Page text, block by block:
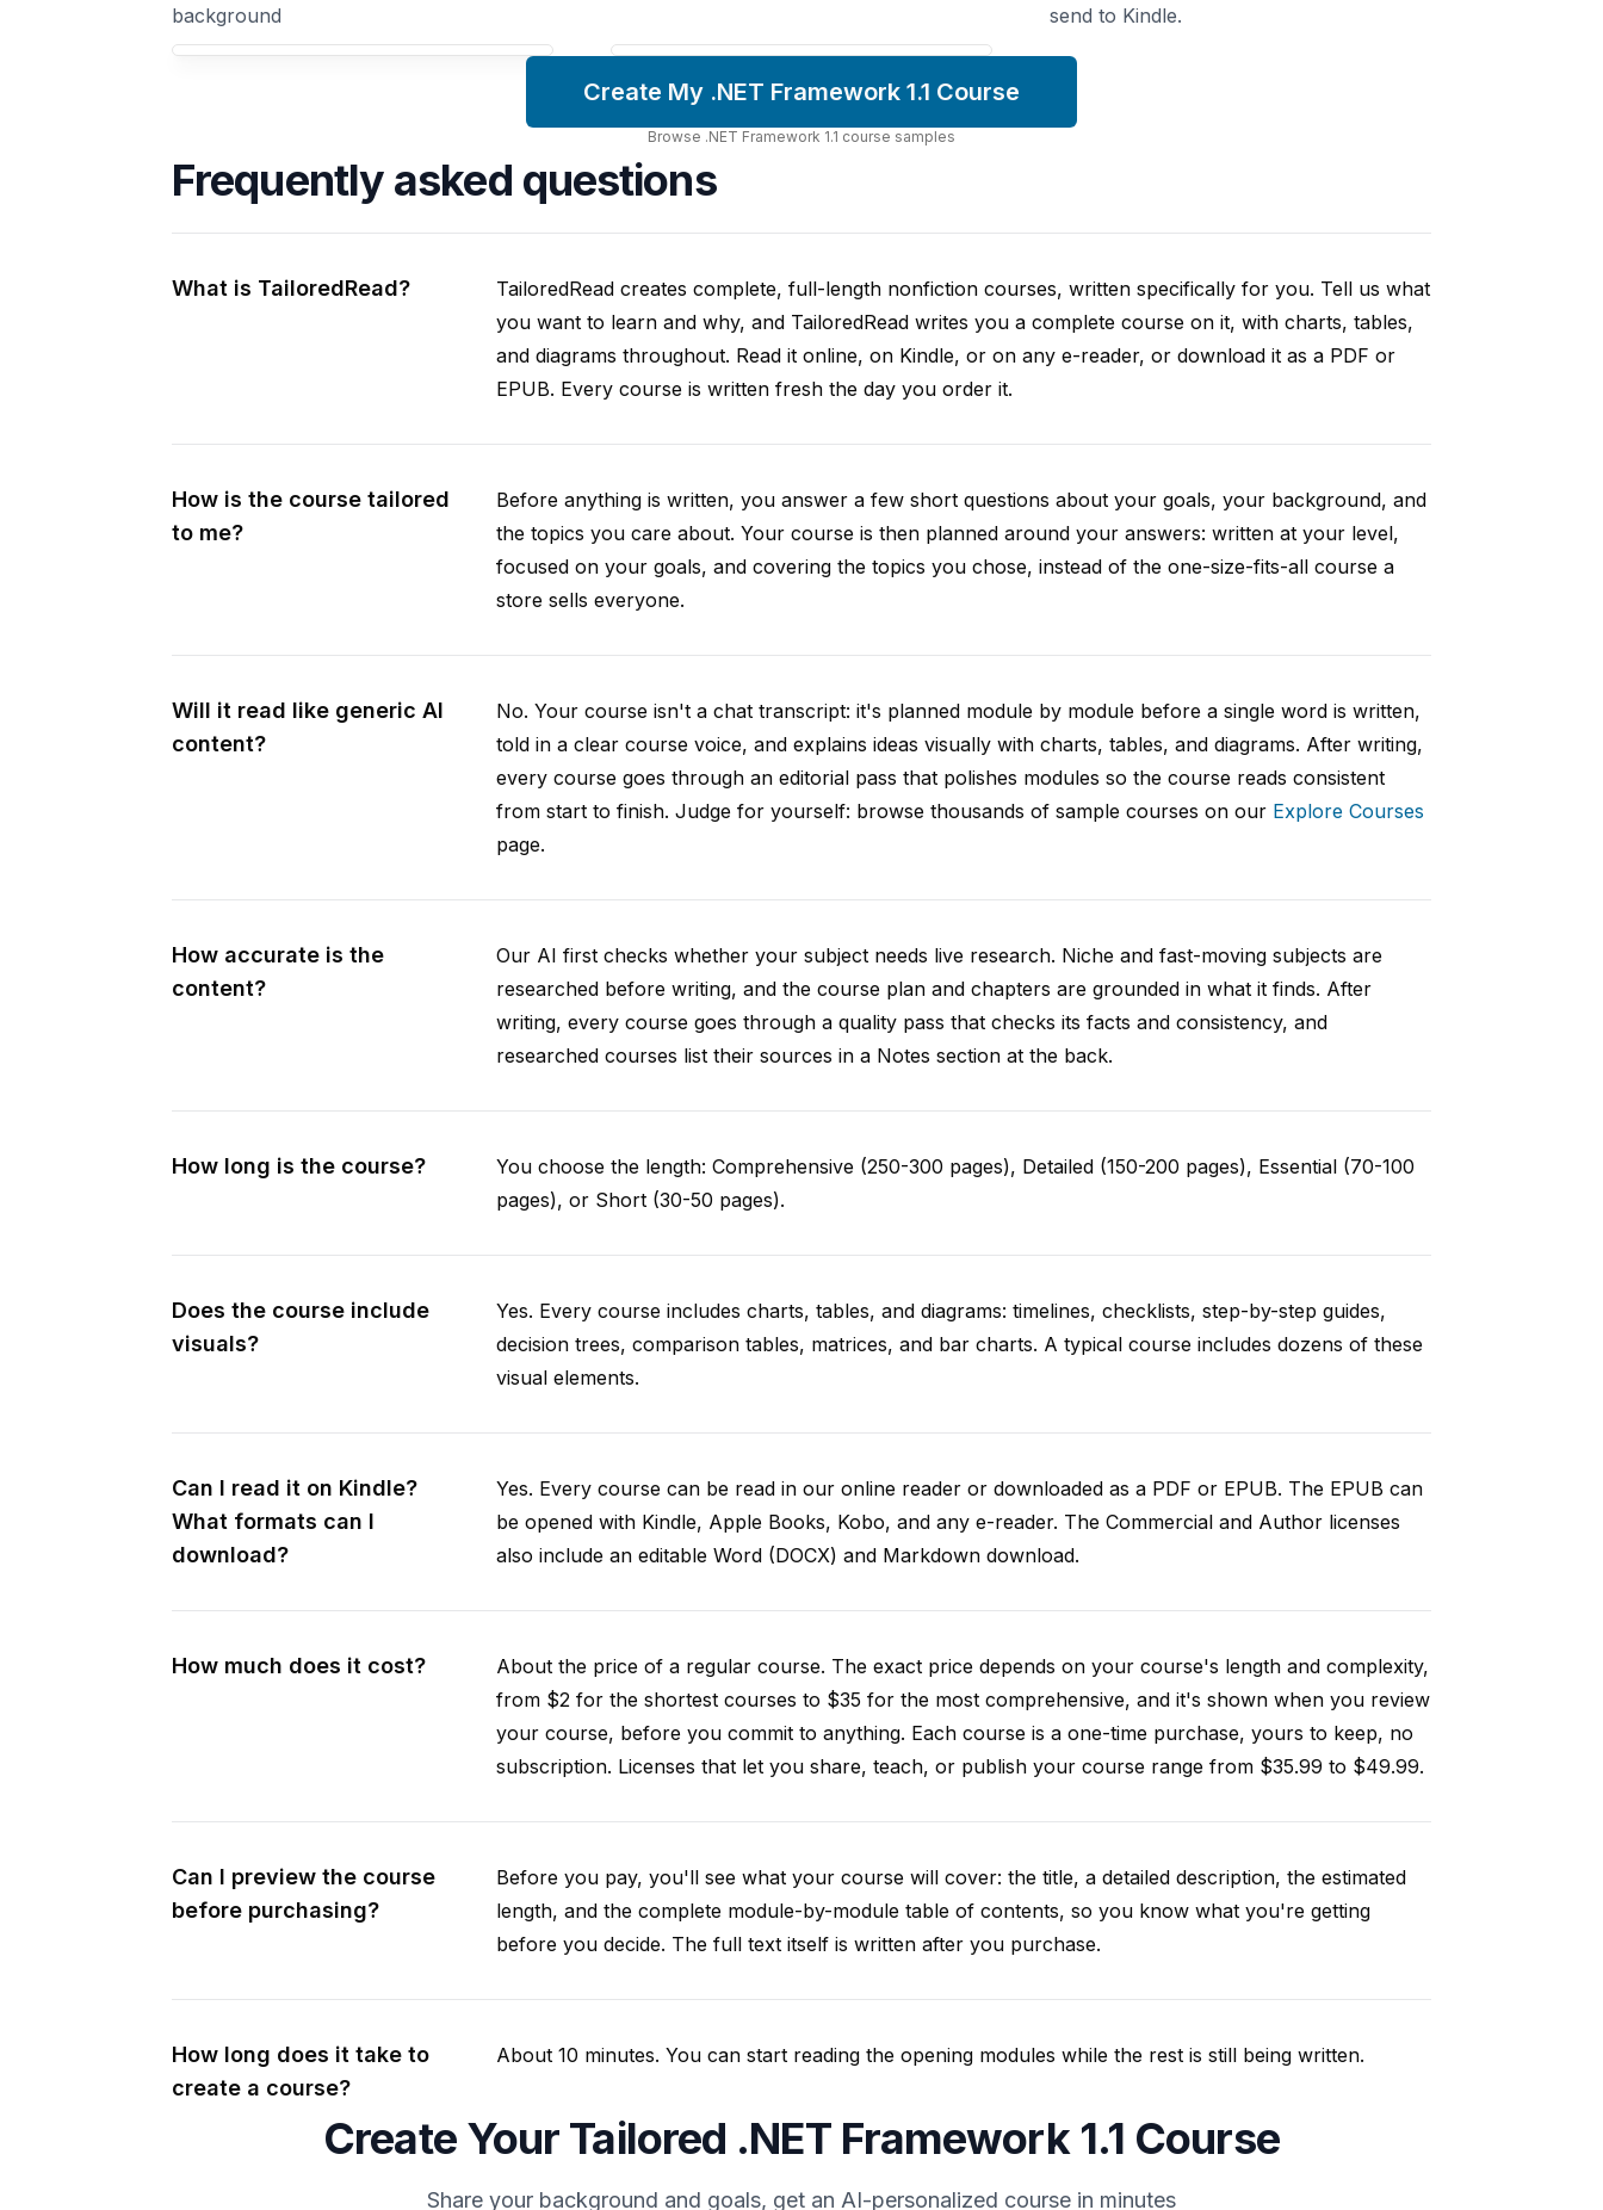
background
Your .NET Framework 1.1 course focus
send to Kindle.
Create My .NET Framework 1.1 Course
Browse .NET Framework 1.1 course samples
Frequently asked questions
What is TailoredRead?
TailoredRead creates complete, full-length nonfiction courses, written specifically for you. Tell us what
you want to learn and why, and TailoredRead writes you a complete course on it, with charts, tables,
and diagrams throughout. Read it online, on Kindle, or on any e-reader, or download it as a PDF or
EPUB. Every course is written fresh the day you order it.
How is the course tailored
to me?
Before anything is written, you answer a few short questions about your goals, your background, and
the topics you care about. Your course is then planned around your answers: written at your level,
focused on your goals, and covering the topics you chose, instead of the one-size-fits-all course a
store sells everyone.
Will it read like generic AI
content?
No. Your course isn't a chat transcript: it's planned module by module before a single word is written,
told in a clear course voice, and explains ideas visually with charts, tables, and diagrams. After writing,
every course goes through an editorial pass that polishes modules so the course reads consistent
from start to finish. Judge for yourself: browse thousands of sample courses on our Explore Courses
page.
How accurate is the
content?
Our AI first checks whether your subject needs live research. Niche and fast-moving subjects are
researched before writing, and the course plan and chapters are grounded in what it finds. After
writing, every course goes through a quality pass that checks its facts and consistency, and
researched courses list their sources in a Notes section at the back.
How long is the course?
You choose the length: Comprehensive (250-300 pages), Detailed (150-200 pages), Essential (70-100
pages), or Short (30-50 pages).
Does the course include
visuals?
Yes. Every course includes charts, tables, and diagrams: timelines, checklists, step-by-step guides,
decision trees, comparison tables, matrices, and bar charts. A typical course includes dozens of these
visual elements.
Can I read it on Kindle?
What formats can I
download?
Yes. Every course can be read in our online reader or downloaded as a PDF or EPUB. The EPUB can
be opened with Kindle, Apple Books, Kobo, and any e-reader. The Commercial and Author licenses
also include an editable Word (DOCX) and Markdown download.
How much does it cost?
About the price of a regular course. The exact price depends on your course's length and complexity,
from $2 for the shortest courses to $35 for the most comprehensive, and it's shown when you review
your course, before you commit to anything. Each course is a one-time purchase, yours to keep, no
subscription. Licenses that let you share, teach, or publish your course range from $35.99 to $49.99.
Can I preview the course
before purchasing?
Before you pay, you'll see what your course will cover: the title, a detailed description, the estimated
length, and the complete module-by-module table of contents, so you know what you're getting
before you decide. The full text itself is written after you purchase.
How long does it take to
create a course?
About 10 minutes. You can start reading the opening modules while the rest is still being written.
Create Your Tailored .NET Framework 1.1 Course
Share your background and goals, get an AI-personalized course in minutes